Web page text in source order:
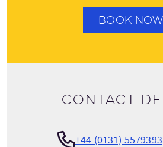
BOOK NOW
Contact
+44 (0131) 5579393